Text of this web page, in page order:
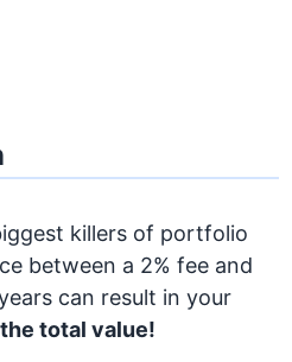
killers of portfolio
between a 2% fee and
can result in your
total value!